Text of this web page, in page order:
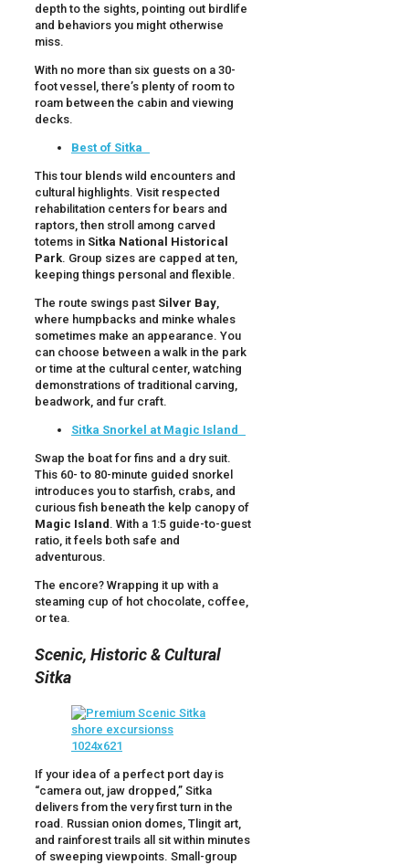
depth to the sights, pointing out birdlife
and behaviors you might otherwise
miss.
With no more than six guests on a 30-
foot vessel, there’s plenty of room to
roam between the cabin and viewing
decks.
Best of Sitka
This tour blends wild encounters and
cultural highlights. Visit respected
rehabilitation centers for bears and
raptors, then stroll among carved
totems in Sitka National Historical
Park. Group sizes are capped at ten,
keeping things personal and flexible.
The route swings past Silver Bay,
where humpbacks and minke whales
sometimes make an appearance. You
can choose between a walk in the park
or time at the cultural center, watching
demonstrations of traditional carving,
beadwork, and fur craft.
Sitka Snorkel at Magic Island
Swap the boat for fins and a dry suit.
This 60- to 80-minute guided snorkel
introduces you to starfish, crabs, and
curious fish beneath the kelp canopy of
Magic Island . With a 1:5 guide-to-guest
ratio, it feels both safe and
adventurous.
The encore? Wrapping it up with a
steaming cup of hot chocolate, coffee,
or tea.
Scenic, Historic & Cultural
Sitka
If your idea of a perfect port day is
“camera out, jaw dropped,” Sitka
delivers from the very first turn in the
road. Russian onion domes, Tlingit art,
and rainforest trails all sit within minutes
of sweeping viewpoints. Small-group